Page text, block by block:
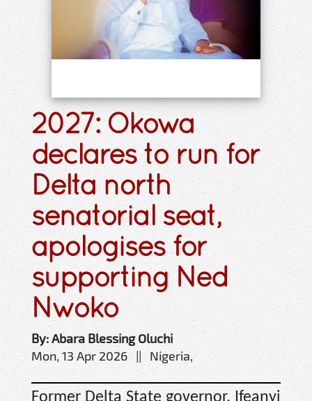
2027: Okowa
declares to run for
Delta north
senatorial seat,
apologises for
supporting Ned
Nwoko
By: Abara Blessing Oluchi
Mon, 13 Apr 2026 || Nigeria,